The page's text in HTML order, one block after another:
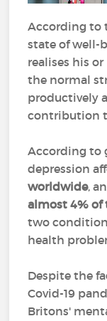
According to
state of well-
realises his
the normal
productively
contribution
According to
depression
worldwide,
almost 4%
two
health
Despite the
Covid-19
Britons'